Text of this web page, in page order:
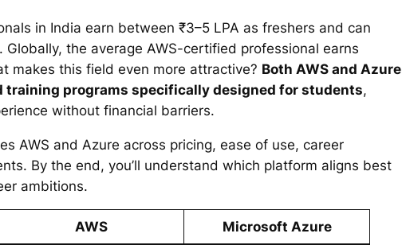
in India earn between ₹3–5 LPA as freshers and can
Globally, the average AWS-certified professional earns
makes this field even more attractive? Both AWS and Azure
programs specifically designed for students,
without financial barriers.
AWS and Azure across pricing, ease of use, career
By the end, you’ll understand which platform aligns best
ambitions.
AWS Microsoft Azure